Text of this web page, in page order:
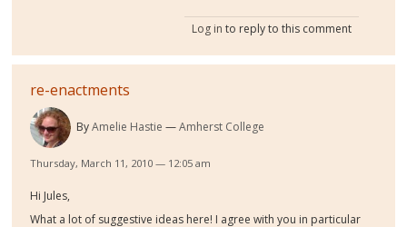
Log in to reply to this comment
re-enactments
ByAmelie Hastie Amherst College
Thursday, March 11, 2010 — 12:05 am
Hi Jules,
What a lot of suggestive ideas here! I agree with you in particular